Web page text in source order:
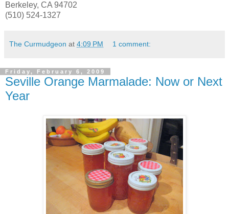
Berkeley, CA 94702
(510) 524-1327
The Curmudgeon at 4:09 PM 1 comment:
Friday, February 6, 2009
Seville Orange Marmalade: Now or Next
Year